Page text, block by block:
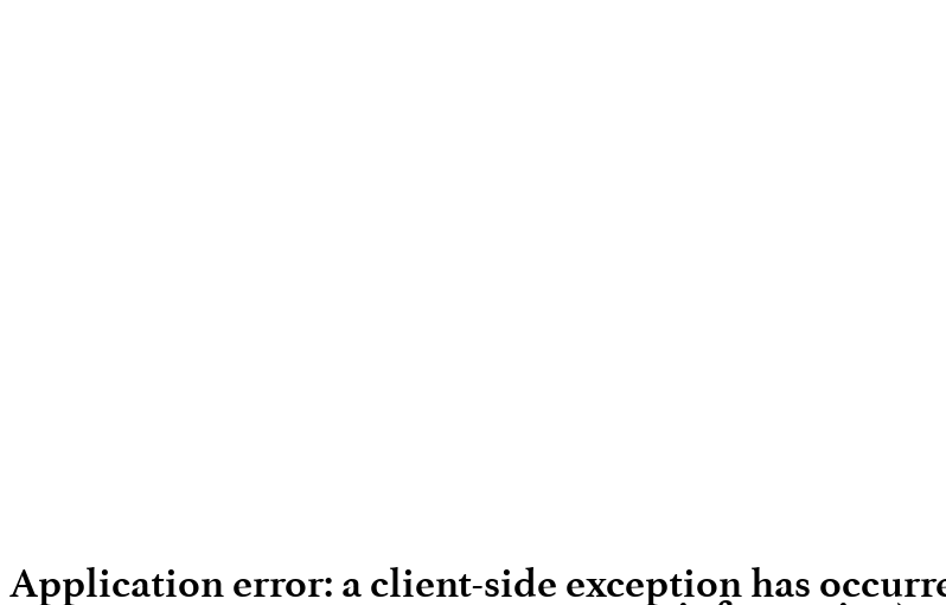
Application error: a client-side exception has